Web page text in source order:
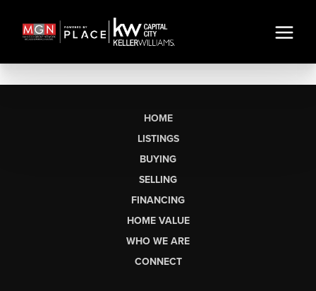
HOME
LISTINGS
BUYING
SELLING
FINANCING
HOME VALUE
WHO WE ARE
CONNECT